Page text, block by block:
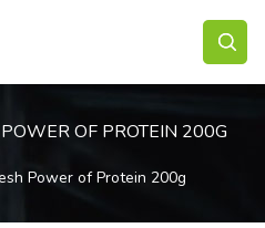
OF PROTEIN 200G
Power of Protein 200g